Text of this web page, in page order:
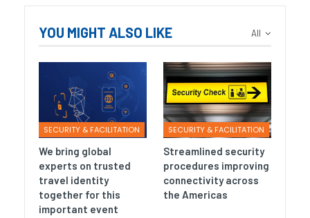
All
YOU MIGHT ALSO LIKE
SECURITY & FACILITATION
We bring global
experts on trusted
travel identity
together for this
important event
SECURITY & FACILITATION
Streamlined security
procedures improving
connectivity across
the Americas